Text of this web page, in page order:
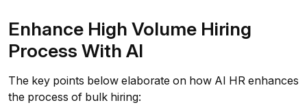
Enhance High Volume Hiring
Process With AI
The key points below elaborate on how AI HR enhances
the process of bulk hiring: